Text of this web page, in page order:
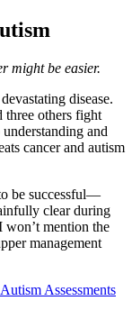
might be easier.
disease.
three others fight
and
cancer and autism
be successful—
clear during
won’t mention the
management
Assessments